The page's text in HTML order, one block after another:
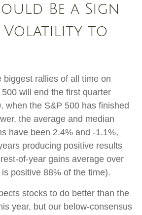
Be a Sign
Volatility to
biggest rallies of all time on
will end the first quarter
when the S&P 500 has finished
the average and median
have been 2.4% and -1.1%,
producing positive results
of-year gains average over
positive 88% of the time).
stocks to do better than the
year, but our below-consensus